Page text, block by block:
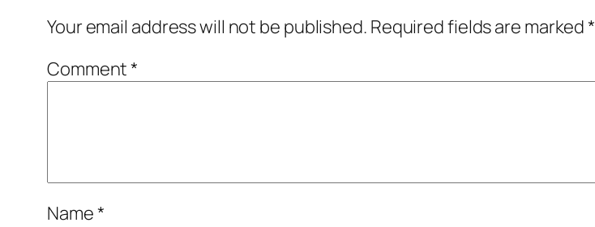
Your email address will not be published. Required fields are marked*
Comment*
Name*